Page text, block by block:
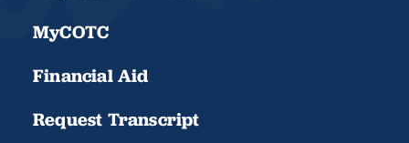
MyCOTC
Financial Aid
Request Transcript